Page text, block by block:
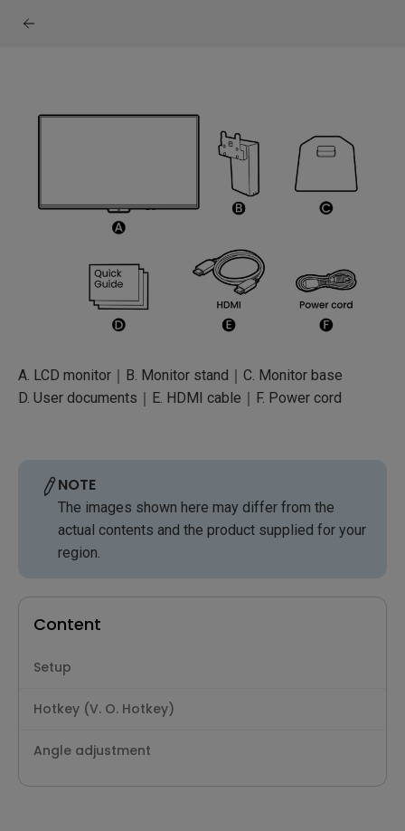
A. LCD monitor｜B. Monitor stand｜C. Monitor base
D. User documents｜E. HDMI cable｜F. Power cord
NOTE
The images shown here may differ from the
actual contents and the product supplied for your
region.
Content
Setup
Hotkey (V. O. Hotkey)
Angle adjustment